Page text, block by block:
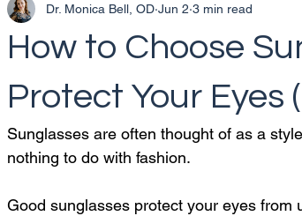
How to Choose
Protect Your Eyes
Dr. Monica Bell, OD Jun 2 3 min read
Sunglasses are often thought of as a
nothing to do with fashion.
Good sunglasses protect your eyes